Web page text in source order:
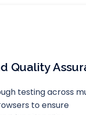
Quality
testing across
to ensure